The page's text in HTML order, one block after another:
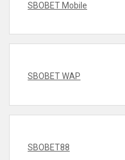
SBOBET Mobile
SBOBET WAP
SBOBET88